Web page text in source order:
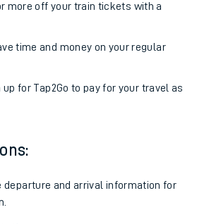
more off your train tickets with a
time and money on your regular
up for Tap2Go to pay for your travel as
departure and arrival information for